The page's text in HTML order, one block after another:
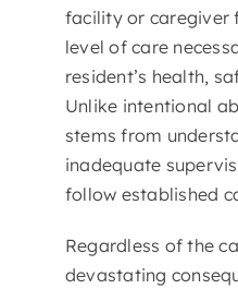
facility or caregiver
level of care
resident’s health,
Unlike intentional
stems from
inadequate
follow established
Regardless of the
devastating